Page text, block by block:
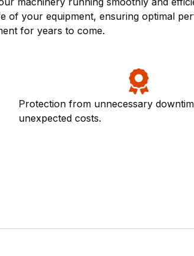
of your equipment, ensuring optimal
for years to come.
Protection from unnecessary
unexpected costs.